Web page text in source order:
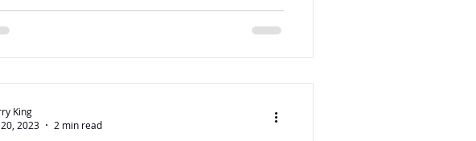
King
20, 2023
2 min read